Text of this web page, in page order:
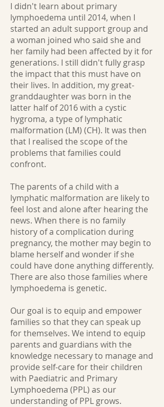
I didn't learn about primary
lymphoedema until 2014, when I
started an adult support group and
a woman joined who said she and
her family had been affected by it for
generations. I still didn't fully grasp
the impact that this must have on
their lives. In addition, my great-
granddaughter was born in the
latter half of 2016 with a cystic
hygroma, a type of lymphatic
malformation (LM) (CH). It was then
that I realised the scope of the
problems that families could
confront.
The parents of a child with a
lymphatic malformation are likely to
feel lost and alone after hearing the
news. When there is no family
history of a complication during
pregnancy, the mother may begin to
blame herself and wonder if she
could have done anything differently.
There are also those families where
lymphoedema is genetic.
Our goal is to equip and empower
families so that they can speak up
for themselves. We intend to equip
parents and guardians with the
knowledge necessary to manage and
provide self-care for their children
with Paediatric and Primary
Lymphoedema (PPL) as our
understanding of PPL grows.